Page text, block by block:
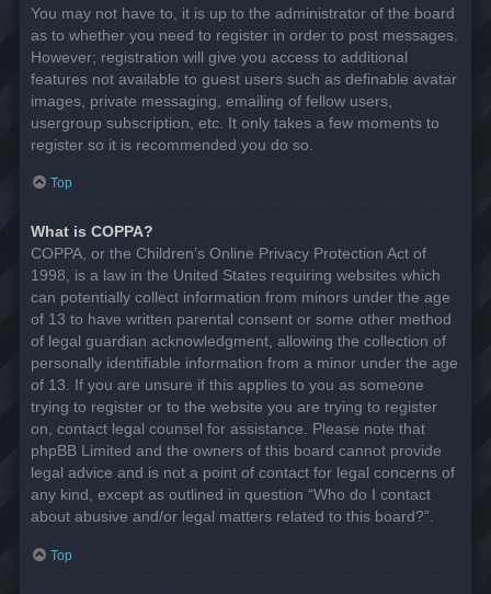
You may not have to, it is up to the administrator of the board
as to whether you need to register in order to post messages.
However; registration will give you access to additional
features not available to guest users such as definable avatar
images, private messaging, emailing of fellow users,
usergroup subscription, etc. It only takes a few moments to
register so it is recommended you do so.
Top
What is COPPA?
COPPA, or the Children’s Online Privacy Protection Act of
1998, is a law in the United States requiring websites which
can potentially collect information from minors under the age
of 13 to have written parental consent or some other method
of legal guardian acknowledgment, allowing the collection of
personally identifiable information from a minor under the age
of 13. If you are unsure if this applies to you as someone
trying to register or to the website you are trying to register
on, contact legal counsel for assistance. Please note that
phpBB Limited and the owners of this board cannot provide
legal advice and is not a point of contact for legal concerns of
any kind, except as outlined in question “Who do I contact
about abusive and/or legal matters related to this board?”.
Top